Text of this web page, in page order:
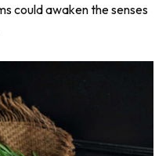
could awaken the senses